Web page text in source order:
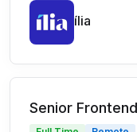
ília
Senior